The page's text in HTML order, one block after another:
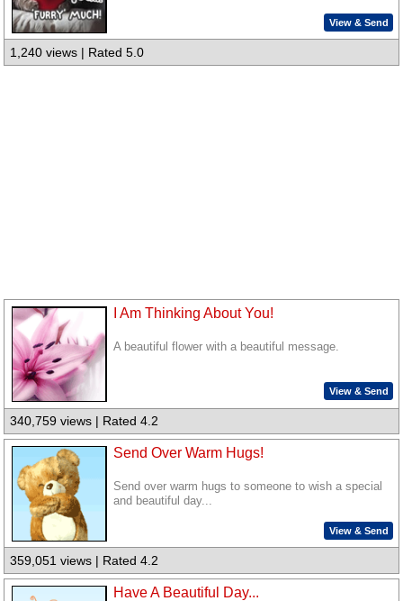
View & Send
1,240 views | Rated 5.0
I Am Thinking About You!
A beautiful flower with a beautiful message.
View & Send
340,759 views | Rated 4.2
Send Over Warm Hugs!
Send over warm hugs to someone to wish a special
and beautiful day...
View & Send
359,051 views | Rated 4.2
Have A Beautiful Day...